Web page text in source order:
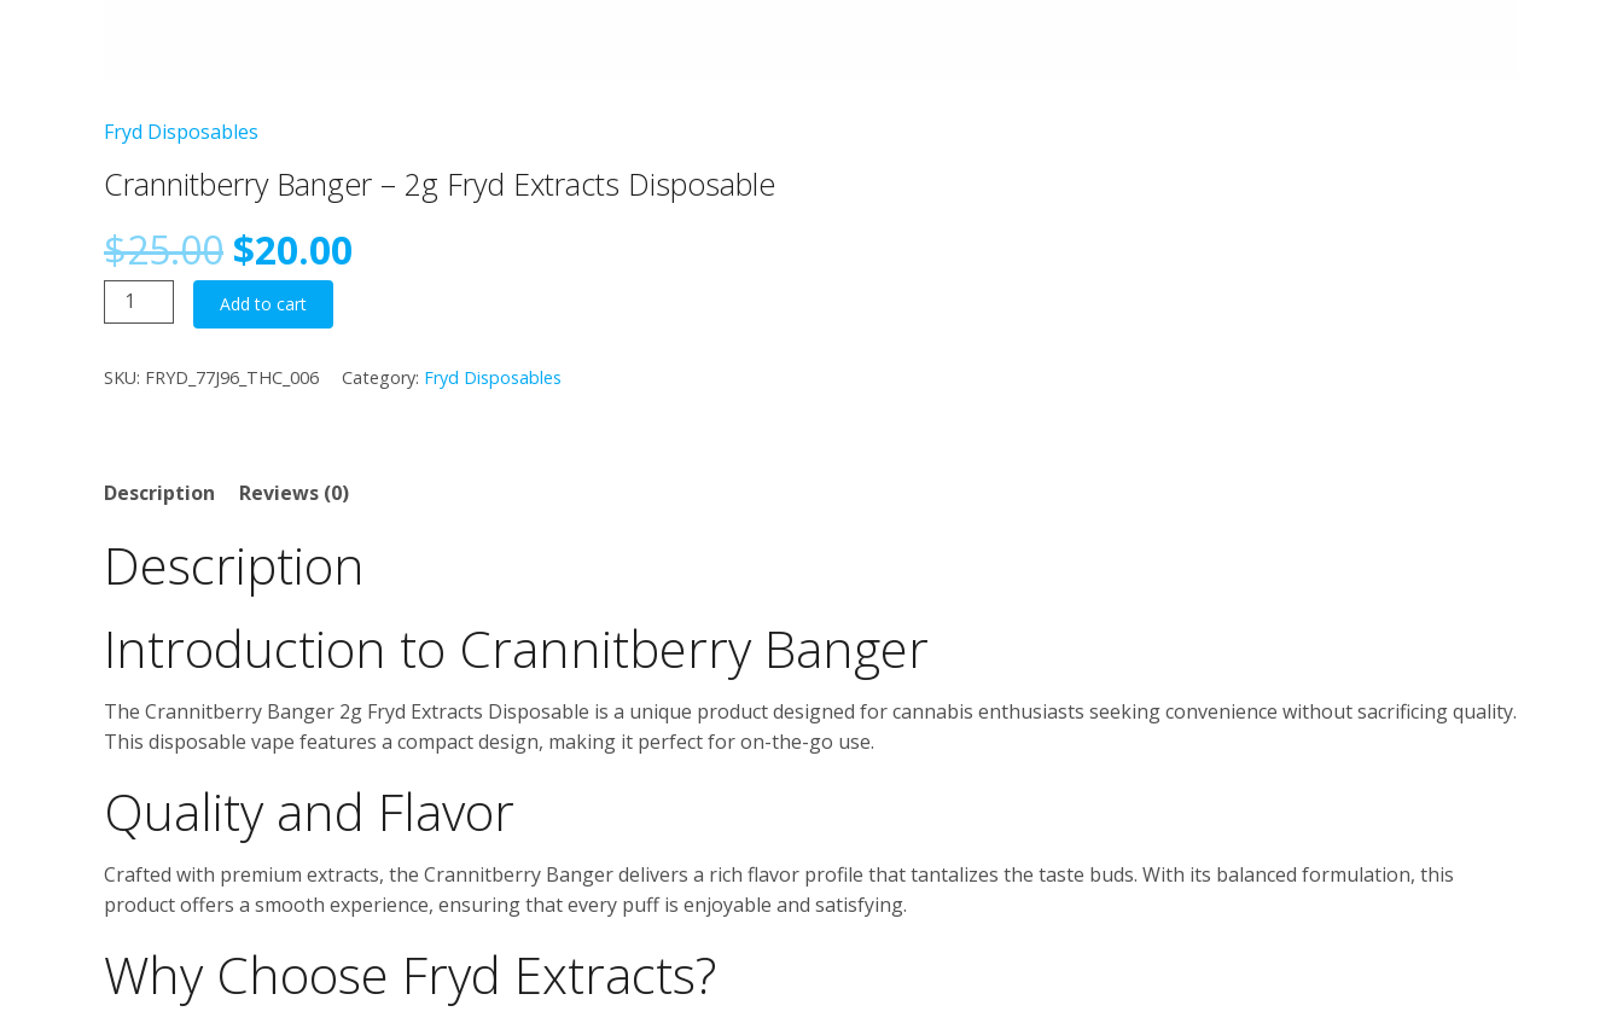
Fryd Disposables
Crannitberry Banger – 2g Fryd Extracts Disposable
$25.00 Original
price
was:
$20.00
is:
Crannitberry
Banger
2g
quantity
Add to cart
SKU: FRYD_77J96_THC_006 Category: Fryd Disposables
Description Reviews (0)
Description
Introduction to Crannitberry Banger
The Crannitberry Banger 2g Fryd Extracts Disposable is a unique product designed for cannabis enthusiasts seeking convenience without sacrificing quality.
This disposable vape features a compact design, making it perfect for on-the-go use.
Quality and Flavor
Crafted with premium extracts, the Crannitberry Banger delivers a rich flavor profile that tantalizes the taste buds. With its balanced formulation, this
product offers a smooth experience, ensuring that every puff is enjoyable and satisfying.
Why Choose Fryd Extracts?